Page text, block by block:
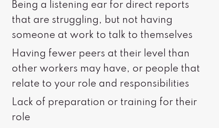
Being a listening ear for direct reports
that are struggling, but not having
someone at work to talk to themselves
Having fewer peers at their level than
other workers may have, or people that
relate to your role and responsibilities
Lack of preparation or training for their
role